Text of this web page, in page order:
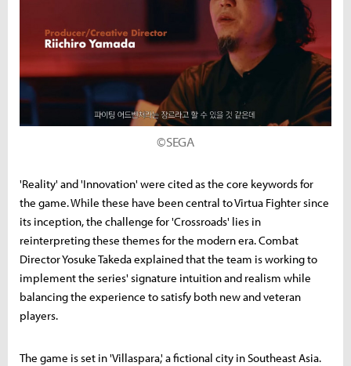
©SEGA
'Reality' and 'Innovation' were cited as the core keywords for
the game. While these have been central to Virtua Fighter since
its inception, the challenge for 'Crossroads' lies in
reinterpreting these themes for the modern era. Combat
Director Yosuke Takeda explained that the team is working to
implement the series' signature intuition and realism while
balancing the experience to satisfy both new and veteran
players.
The game is set in 'Villaspara,' a fictional city in Southeast Asia.